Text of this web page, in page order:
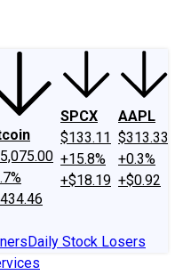
SPCX
$133.11
+15.8%
+$18.19
AAPL
$313.33
+0.3%
+$0.92
Daily Stock Losers